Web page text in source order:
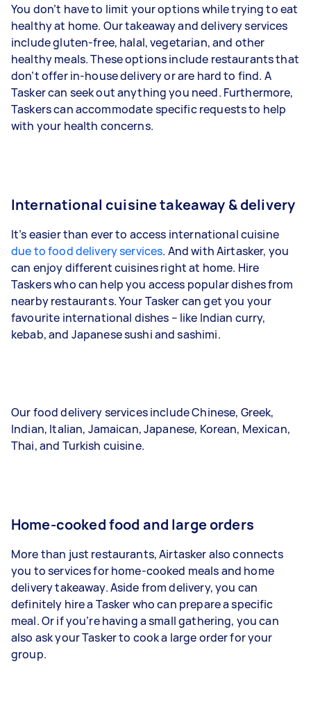
You don’t have to limit your options while trying to eat
healthy at home. Our takeaway and delivery services
include gluten-free, halal, vegetarian, and other
healthy meals. These options include restaurants that
don’t offer in-house delivery or are hard to find. A
Tasker can seek out anything you need. Furthermore,
Taskers can accommodate specific requests to help
with your health concerns.
International cuisine takeaway & delivery
It’s easier than ever to access international cuisine
due to food delivery services. And with Airtasker, you
can enjoy different cuisines right at home. Hire
Taskers who can help you access popular dishes from
nearby restaurants. Your Tasker can get you your
favourite international dishes – like Indian curry,
kebab, and Japanese sushi and sashimi.
Our food delivery services include Chinese, Greek,
Indian, Italian, Jamaican, Japanese, Korean, Mexican,
Thai, and Turkish cuisine.
Home-cooked food and large orders
More than just restaurants, Airtasker also connects
you to services for home-cooked meals and home
delivery takeaway. Aside from delivery, you can
definitely hire a Tasker who can prepare a specific
meal. Or if you’re having a small gathering, you can
also ask your Tasker to cook a large order for your
group.